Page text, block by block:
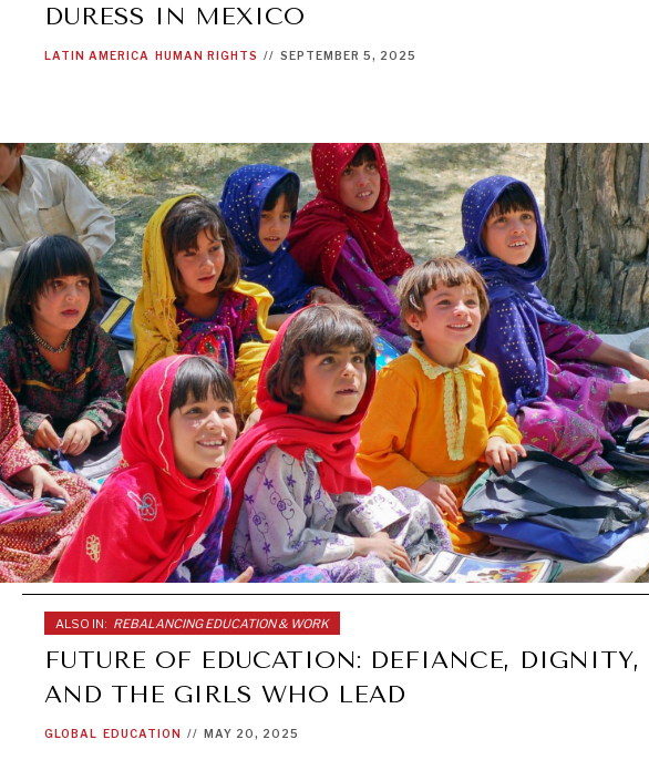
DURESS IN MEXICO
LATIN AMERICA HUMAN RIGHTS // SEPTEMBER 5, 2025
ALSO IN: REBALANCING EDUCATION & WORK
FUTURE OF EDUCATION: DEFIANCE, DIGNITY,
AND THE GIRLS WHO LEAD
GLOBAL EDUCATION // MAY 20, 2025